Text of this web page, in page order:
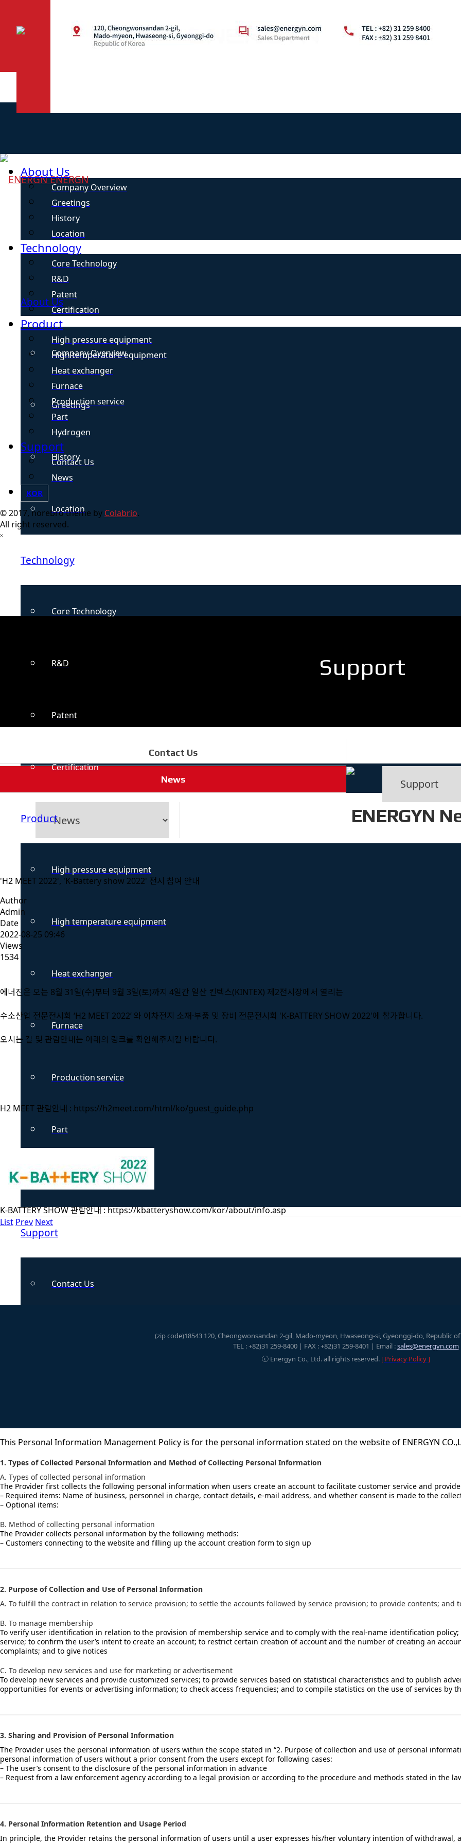
ENERGN
About Us
Company Overview
Greetings
History
Location
Technology
Core Technology
R&D
Patent
Certification
Product
High pressure equipment
High temperature equipment
Heat exchanger
Furnace
Production service
Part
Hydrogen
Support
Contact Us
About Us
Company Overview
Greetings
History
Location
Technology
Core Technology
R&D
Patent
Certification
Product
High pressure equipment
High temperature equipment
Heat exchanger
Furnace
Production service
Part
Hydrogen
Support
Contact Us
News
KOR
© 2017, norebro theme by Colabrio.
All right reserved.
Support
Contact Us
News
ENERGYN
'H2 MEET 2022', 'K-Battery show 2022' 전시 참여 안내
Author
Admin
Date
2022-08-25 09:46
Views
1534
에너진은 오는 8월 31일(수)부터 9월 3일(토)까지 4일간 일산 킨텍스(KINTEX) 제2전시장에서 열리는
수소산업 전문전시회 ‘H2 MEET 2022’ 와 이차전지 소재·부품 및 장비 전문전시회 'K-BATTERY SHOW 2022'에 참가합니다.
오시는 길 및 관람안내는 아래의 링크를 확인해주시길 바랍니다.
H2 MEET 관람안내 : https://h2meet.com/html/ko/guest_guide.php
K-BATTERY SHOW 관람안내 : https://kbatteryshow.com/kor/about/info.asp
List Prev Next
(zip code)18543 120, Cheongwonsandan 2-gil, Mado-myeon, Hwaseong-si, Gyeonggi-do, Republic
TEL : +82)31 259-8400 | FAX : +82)31 259-8401 | Email :sales@energyn.com
ⓒ Energyn Co., Ltd. all rights reserved. [ Privacy Policy ]
This Personal Information Management Policy is for the personal information stated on the website of ENERGYN
1. Types of Collected Personal Information and Method of Collecting Personal Information
A. Types of collected personal information
The Provider first collects the following personal information when users create an account to facilitate customer service and
– Required items: Name of business, personnel in charge, contact details, e-mail address, and whether consent is made to the
– Optional items:
B. Method of collecting personal information
The Provider collects personal information by the following methods:
– Customers connecting to the website and filling up the account creation form to sign up
2. Purpose of Collection and Use of Personal Information
A. To fulfill the contract in relation to service provision; to settle the accounts followed by service provision; to provide contents; and
B. To manage membership
To verify user identification in relation to the provision of membership service and to comply with the real-name identification
service; to confirm the user’s intent to create an account; to restrict certain creation of account and the number of creating an
complaints; and to give notices
C. To develop new services and use for marketing or advertisement
To develop new services and provide customized services; to provide services based on statistical characteristics and to publish
opportunities for events or advertising information; to check access frequencies; and to compile statistics on the use of services by
3. Sharing and Provision of Personal Information
The Provider uses the personal information of users within the scope stated in “2. Purpose of collection and use of personal
personal information of users without a prior consent from the users except for following cases:
– The user’s consent to the disclosure of the personal information in advance
– Request from a law enforcement agency according to a legal provision or according to the procedure and methods stated in the
4. Personal Information Retention and Usage Period
In principle, the Provider retains the personal information of users until a user expresses his/her voluntary intention of